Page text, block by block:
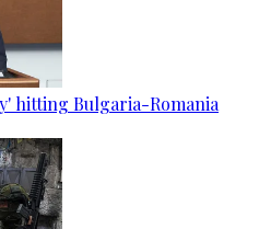
hitting Bulgaria-Romania